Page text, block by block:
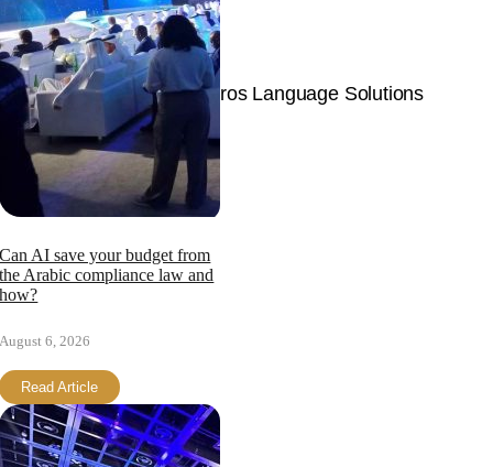
Can AI save your budget from
the Arabic compliance law and
how?
August 6, 2026
Read Article
Join Now
© Copyright 2026 | Langpros Language Solutions
Page load link